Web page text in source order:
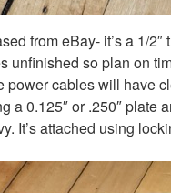
from eBay- it’s a 1/
unfinished so plan on
power cables will have
a 0.125″ or .250″
It’s attached using